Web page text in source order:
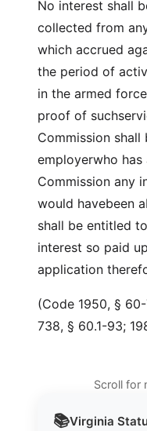
📚Virginia
No interest shall
collected from
which accrued
the period of
in the armed
proof of
Commission
employerwho
Commission any
would havebeen
shall be entitled
interest so paid
application
(Code 1950, § 60-
738, § 60.1-93;
Scroll for